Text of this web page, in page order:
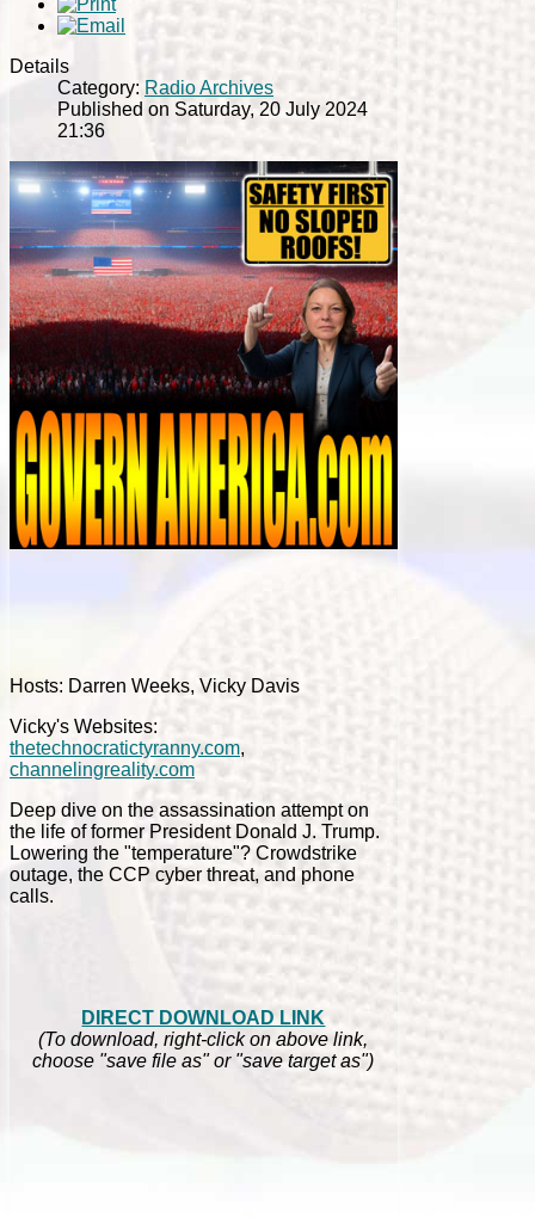
Details
Category: Radio Archives
Published on Saturday, 20 July 2024
21:36
Hosts: Darren Weeks, Vicky Davis
Vicky's Websites:
thetechnocratictyranny.com,
channelingreality.com
Deep dive on the assassination attempt on
the life of former President Donald J. Trump.
Lowering the "temperature"? Crowdstrike
outage, the CCP cyber threat, and phone
calls.
DIRECT DOWNLOAD LINK
(To download, right-click on above link,
choose "save file as" or "save target as")